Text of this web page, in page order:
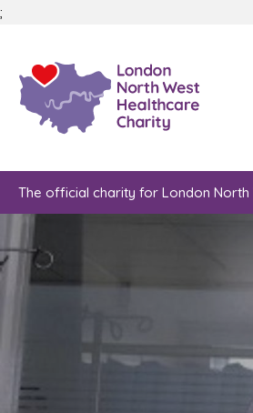
;
The official charity for London North